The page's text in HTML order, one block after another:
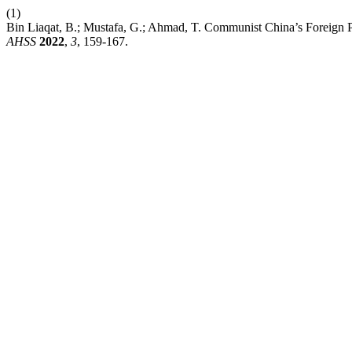
(1)
Bin Liaqat, B.; Mustafa, G.; Ahmad, T. Communist China’s
AHSS 2022, 3, 159-167.